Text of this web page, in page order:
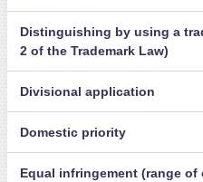
Distinguishing by using a
2 of the Trademark Law)
Divisional application
Domestic priority
Equal infringement (range